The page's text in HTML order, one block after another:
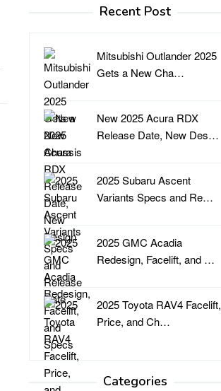
Recent Post
Mitsubishi Outlander 2025
Gets a New Cha…
New 2025 Acura RDX
Release Date, New Des…
2025 Subaru Ascent
Variants Specs and Re…
2025 GMC Acadia
Redesign, Facelift, and …
2025 Toyota RAV4 Facelift,
Price, and Ch…
Categories